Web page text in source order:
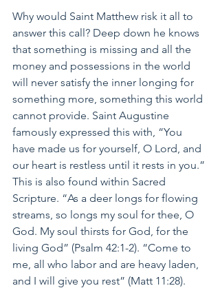
Why would Saint Matthew risk it all to
answer this call? Deep down he knows
that something is missing and all the
money and possessions in the world
will never satisfy the inner longing for
something more, something this world
cannot provide. Saint Augustine
famously expressed this with, “You
have made us for yourself, O Lord, and
our heart is restless until it rests in you.”
This is also found within Sacred
Scripture. “As a deer longs for flowing
streams, so longs my soul for thee, O
God. My soul thirsts for God, for the
living God” (Psalm 42:1-2). “Come to
me, all who labor and are heavy laden,
and I will give you rest” (Matt 11:28).